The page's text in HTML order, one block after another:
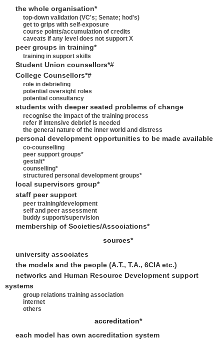
the whole organisation*
top-down validation (VC's; Senate; hod's)
get to grips with self-exposure
course points/accumulation of credits
caveats if any level does not support X
peer groups in training*
training in support skills
Student Union counsellors*#
College Counsellors*#
role in debriefing
potential oversight roles
potential consultancy
students with deeper seated problems of change
recognise the impact of the training process
refer if intensive debrief is needed
the general nature of the inner world and distress
personal development opportunities to be made available
co-counselling
peer support groups*
gestalt*
counselling*
structured personal development groups*
local supervisors group*
staff peer support
peer training/development
self and peer assessment
buddy support/supervision
membership of Societies/Associations*
sources*
university associates
the models and the people (A.T., T.A., 6CIA etc.)
networks and Human Resource Development support
systems
group relations training association
internet
others
accreditation*
each model has own accreditation system